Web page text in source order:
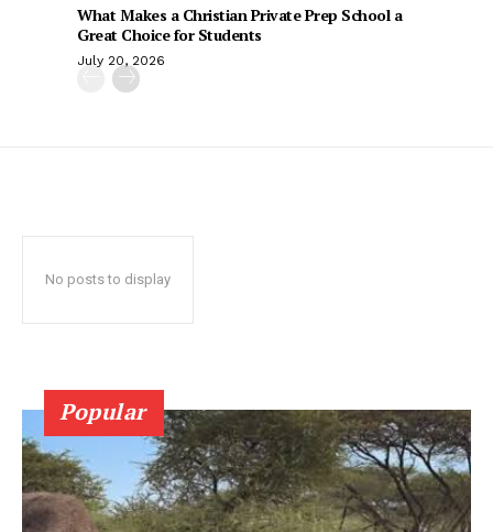
What Makes a Christian Private Prep School a
Great Choice for Students
July 20, 2026
No posts to display
Popular